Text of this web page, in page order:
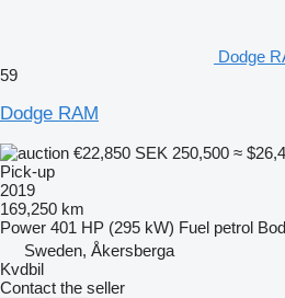
Dodge
59
Dodge RAM
€22,850 SEK 250,500 ≈
Pick-up
2019
169,250 km
Power 401 HP (295 kW) Fuel petrol
Sweden, Åkersberga
Kvdbil
Contact the seller